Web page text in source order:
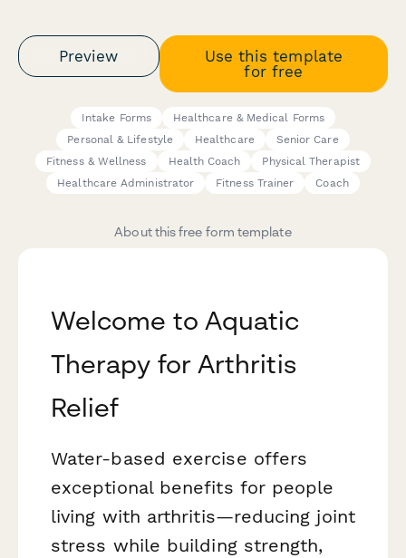
Preview
Use this template
for free
Intake Forms
Healthcare & Medical Forms
Personal & Lifestyle
Healthcare
Senior Care
Fitness & Wellness
Health Coach
Physical Therapist
Healthcare Administrator
Fitness Trainer Coach
About this free form template
Welcome to Aquatic
Therapy for Arthritis
Relief
Water-based exercise offers
exceptional benefits for people
living with arthritis—reducing joint
stress while building strength,